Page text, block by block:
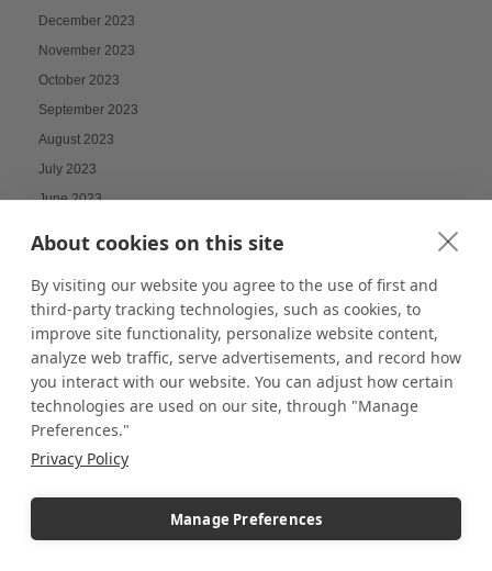
About cookies on this site
By visiting our website you agree to the use of first and
third-party tracking technologies, such as cookies, to
improve site functionality, personalize website content,
analyze web traffic, serve advertisements, and record how
you interact with our website. You can adjust how certain
technologies are used on our site, through "Manage
Preferences."
Privacy Policy
Manage Preferences
December 2023
November 2023
October 2023
September 2023
August 2023
July 2023
June 2023
March 2023
February 2023
January 2023
December 2022
November 2022
October 2022
September 2022
August 2022